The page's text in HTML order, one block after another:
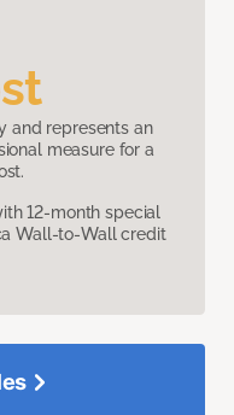
and represents an
measure for a
12-month special
Wall-to-Wall credit